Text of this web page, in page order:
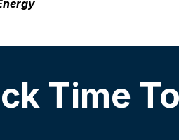
Time